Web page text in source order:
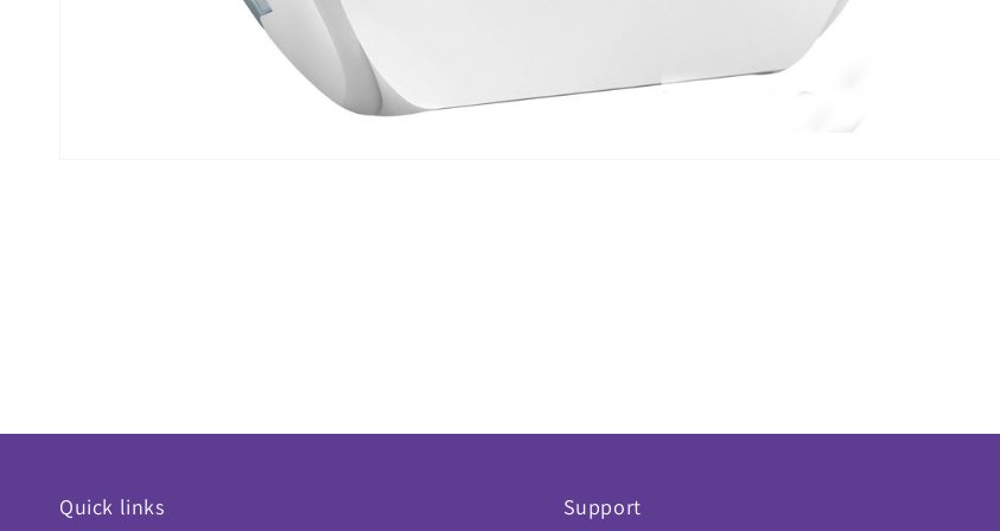
Quick links Support